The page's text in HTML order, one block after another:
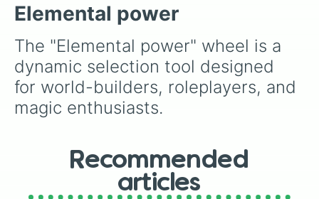
Shimmercakes, Brutalight Sparcake, Rainbine,
RariFruit, Derpigun, Magic Mare, Fluttershout,
and Applepills.
Elemental power
The "Elemental power" wheel is a
dynamic selection tool designed
for world-builders, roleplayers, and
magic enthusiasts.
Recommended
articles